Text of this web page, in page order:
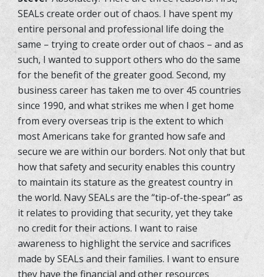
SEALs create order out of chaos. I have spent my
entire personal and professional life doing the
same – trying to create order out of chaos – and as
such, I wanted to support others who do the same
for the benefit of the greater good. Second, my
business career has taken me to over 45 countries
since 1990, and what strikes me when I get home
from every overseas trip is the extent to which
most Americans take for granted how safe and
secure we are within our borders. Not only that but
how that safety and security enables this country
to maintain its stature as the greatest country in
the world. Navy SEALs are the “tip-of-the-spear” as
it relates to providing that security, yet they take
no credit for their actions. I want to raise
awareness to highlight the service and sacrifices
made by SEALs and their families. I want to ensure
they have the financial and other resources